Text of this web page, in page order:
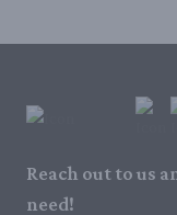
Reach out to us
need!